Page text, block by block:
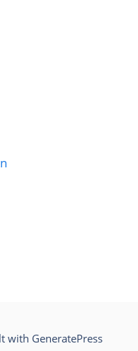
with GeneratePress